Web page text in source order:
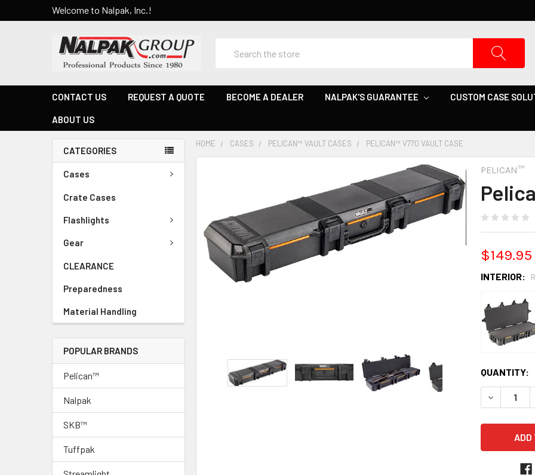
Welcome to Nalpak, Inc.!
CONTACT US REQUEST A QUOTE BECOME A DEALER NALPAK'S GUARANTEE CUSTOM CASE
ABOUT US
CATEGORIES
Cases
Crate Cases
Flashlights
Gear
CLEARANCE
Preparedness
Material Handling
POPULAR BRANDS
Pelican™
Nalpak
SKB™
Tuffpak
HOME CASES PELICAN™ VAULT CASES PELICAN™ V770 VAULT CASE
PELICAN™
$149.95
INTERIOR:
CURRENT
STOCK:
QUANTITY:
DECREASE